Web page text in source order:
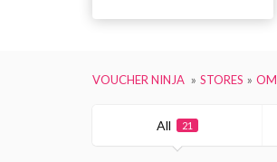
VOUCHER NINJA STORES
All 21